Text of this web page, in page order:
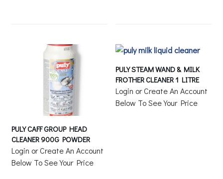
PULY CAFF GROUP HEAD
CLEANER 900G POWDER
Login or Create An Account
Below To See Your Price
PULY STEAM WAND & MILK
FROTHER CLEANER 1 LITRE
Login or Create An Account
Below To See Your Price